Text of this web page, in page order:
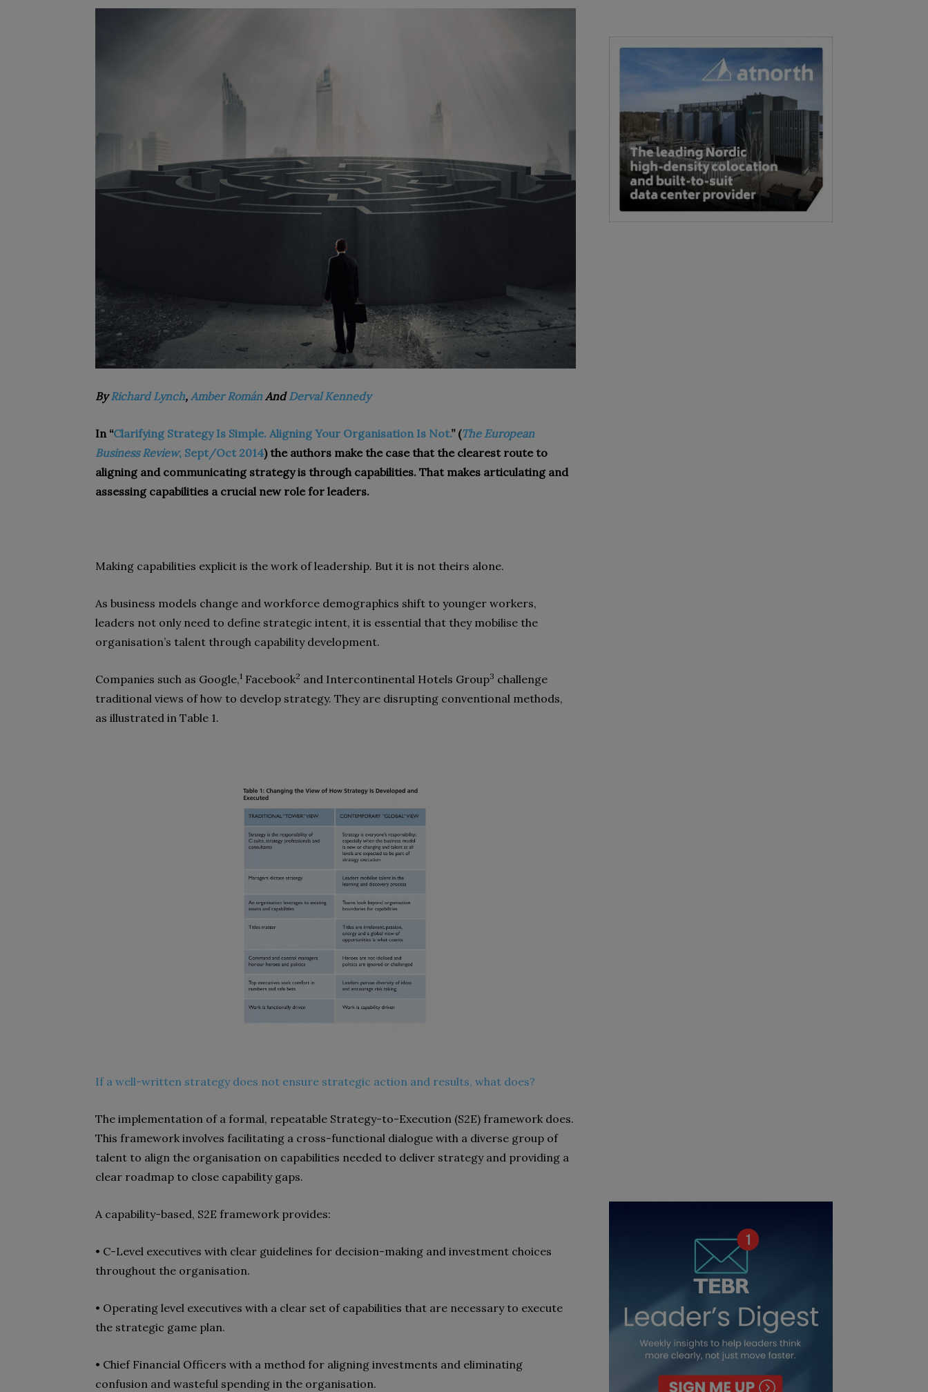
ByRichard Lynch, Amber RománAndDerval Kennedy
In “Clarifying Strategy Is Simple. Aligning Your Organisation Is Not.” (The European
Business Review, Sept/Oct 2014) the authors make the case that the clearest route to
aligning and communicating strategy is through capabilities. That makes articulating and
assessing capabilities a crucial new rolefor leaders.
Making capabilities explicit is the work of leadership. But it is not theirs alone.
As business models change and workforce demographics shift to younger workers,
leaders not only need to define strategic intent, it is essential that they mobilise the
organisation’s talent through capability development.
Companies such as Google,1 Facebook2 and Intercontinental Hotels Group3 challenge
traditional views of how to develop strategy. They are disrupting conventional methods,
as illustrated in Table 1.
If a well-written strategy does not ensure strategic action and results, what does?
The implementation of a formal, repeatable Strategy-to-Execution (S2E) framework does.
This framework involves facilitating a cross-functional dialogue with a diverse group of
talent to align the organisation on capabilities needed to deliver strategy and providing a
clear roadmap to close capability gaps.
A capability-based, S2E framework provides:
• C-Level executives with clear guidelines for decision-making and investment choices
throughout the organisation.
• Operating level executives with a clear set of capabilities that are necessary to execute
the strategic game plan.
• Chief Financial Officers with a method for aligning investments and eliminating
confusion and wasteful spending in the organisation.